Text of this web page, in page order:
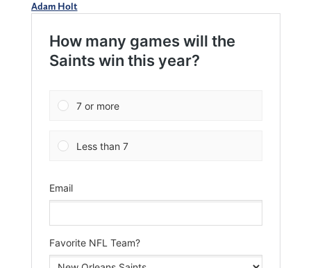
Adam Holt